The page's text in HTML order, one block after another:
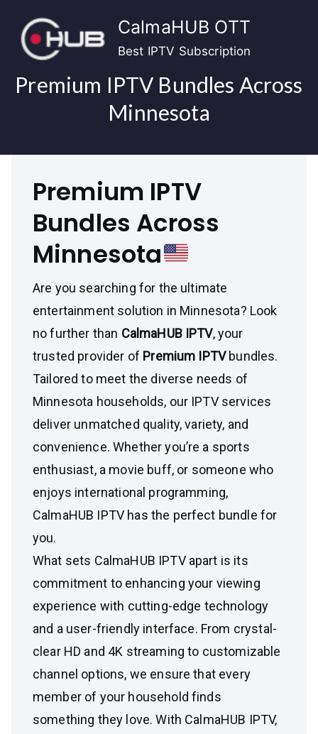
content
CalmaHUB OTT
Best IPTV Subscription
Premium IPTV Bundles Across
Minnesota
Premium IPTV
Bundles Across
Minnesota
Are you searching for the ultimate
entertainment solution in Minnesota? Look
no further than CalmaHUB IPTV, your
trusted provider of Premium IPTVbundles.
Tailored to meet the diverse needs of
Minnesota households, our IPTV services
deliver unmatched quality, variety, and
convenience. Whether you’re a sports
enthusiast, a movie buff, or someone who
enjoys international programming,
CalmaHUB IPTV has the perfect bundle for
you.
What sets CalmaHUB IPTV apart is its
commitment to enhancing your viewing
experience with cutting-edge technology
and a user-friendly interface. From crystal-
clear HD and 4K streaming to customizable
channel options, we ensure that every
member of your household finds
something they love. With CalmaHUB IPTV,